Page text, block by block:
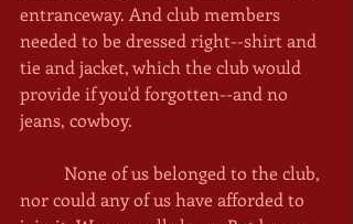
entranceway. And club members
needed to be dressed right--shirt and
tie and jacket, which the club would
provide if you'd forgotten--and no
jeans, cowboy.
nor could any of us have afforded to